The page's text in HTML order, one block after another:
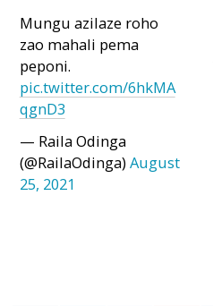
Mungu azilaze roho
zao mahali pema
peponi.
pic.twitter.com/6hkMA
qgnD3
— Raila Odinga
(@RailaOdinga)August
25, 2021